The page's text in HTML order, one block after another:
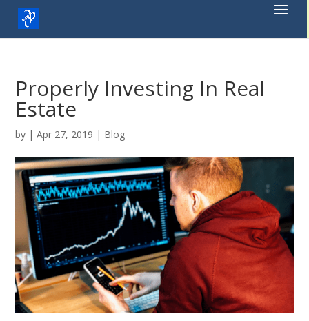
content
Properly Investing In Real
Estate
by |Apr 27, 2019 | Blog